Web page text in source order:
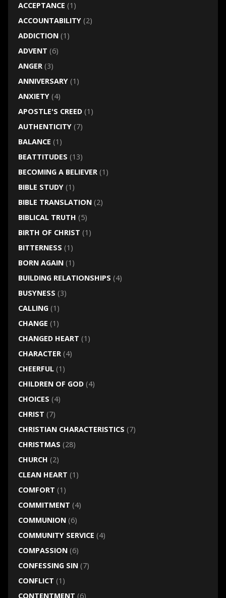
ACCEPTANCE (1)
ACCOUNTABILITY(2)
ADDICTION(1)
ADVENT (6)
ANGER(3)
ANNIVERSARY(1)
ANXIETY(4)
APOSTLE'S CREED(1)
AUTHENTICITY(7)
BALANCE (1)
BEATTITUDES (13)
BECOMING A BELIEVER(1)
BIBLE STUDY(1)
BIBLE TRANSLATION(2)
BIBLICAL TRUTH (5)
BIRTH OF CHRIST (1)
BITTERNESS (1)
BORN AGAIN(1)
BUILDING RELATIONSHIPS (4)
BUSYNESS (3)
CALLING(1)
CHANGE (1)
CHANGED HEART (1)
CHARACTER(4)
CHEERFUL(1)
CHILDREN OF GOD(4)
CHOICES (4)
CHRIST (7)
CHRISTIAN CHARACTERISTICS (7)
CHRISTMAS (28)
CHURCH (2)
CLEAN HEART (1)
COMFORT (1)
COMMITMENT (4)
COMMUNION(6)
COMMUNITY SERVICE (4)
COMPASSION(6)
CONFESSING SIN(7)
CONFLICT (1)
CONTENTMENT (6)